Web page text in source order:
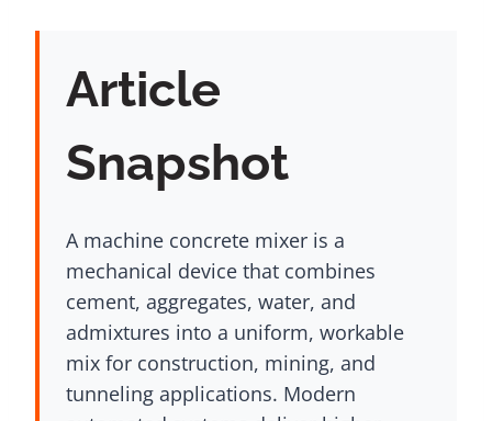
Article
Snapshot
A machine concrete mixer is a
mechanical device that combines
cement, aggregates, water, and
admixtures into a uniform, workable
mix for construction, mining, and
tunneling applications. Modern